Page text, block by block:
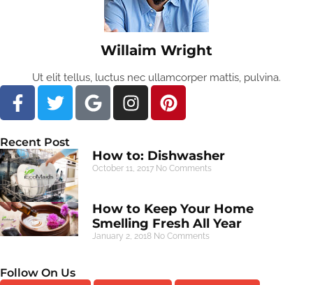
Willaim Wright
Ut elit tellus, luctus nec ullamcorper mattis, pulvina.
Recent Post
How to: Dishwasher
October 11, 2017 No Comments
How to Keep Your Home
Smelling Fresh All Year
January 2, 2018 No Comments
Follow On Us